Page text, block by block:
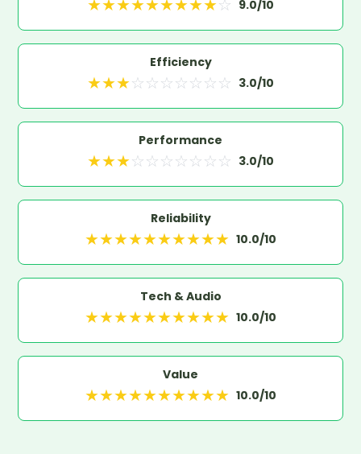
★★★★★★★★★☆ 9.0/10
Efficiency
★★★☆☆☆☆☆☆☆ 3.0/10
Performance
★★★☆☆☆☆☆☆☆ 3.0/10
Reliability
★★★★★★★★★★ 10.0/10
Tech & Audio
★★★★★★★★★★ 10.0/10
Value
★★★★★★★★★★ 10.0/10